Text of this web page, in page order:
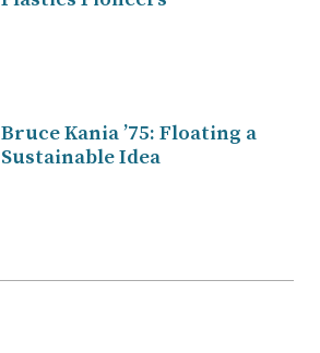
Bruce Kania ’75: Floating a
Sustainable Idea